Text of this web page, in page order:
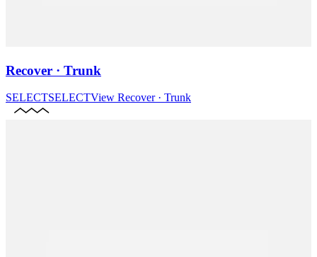
Recover · Trunk
SELECTSELECTView Recover · Trunk